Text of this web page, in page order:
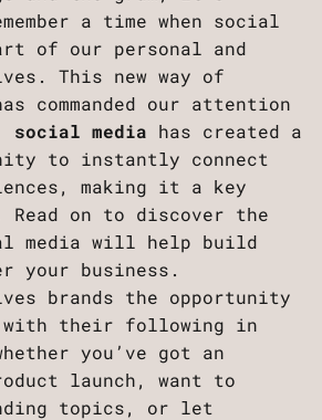
a time when social
of our personal and
This new way of
commanded our attention
social media has created a
to instantly connect
making it a key
on to discover the
media will help build
your business.
brands the opportunity
with their following in
you’ve got an
launch, want to
topics, or let